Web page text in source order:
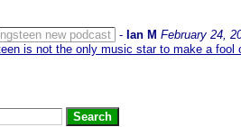
new podcast - Ian M February 24,
is not the only music star to make a fool